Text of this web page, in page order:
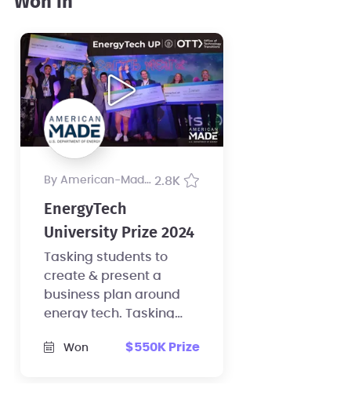
by American-Made Program 2.8K
EnergyTech
University Prize 2024
Tasking students to
create & present a
business plan around
energy tech. Tasking
entrepreneurship at
Won $550K Prize